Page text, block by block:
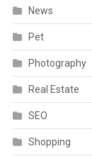
News
Pet
Photography
Real Estate
SEO
Shopping